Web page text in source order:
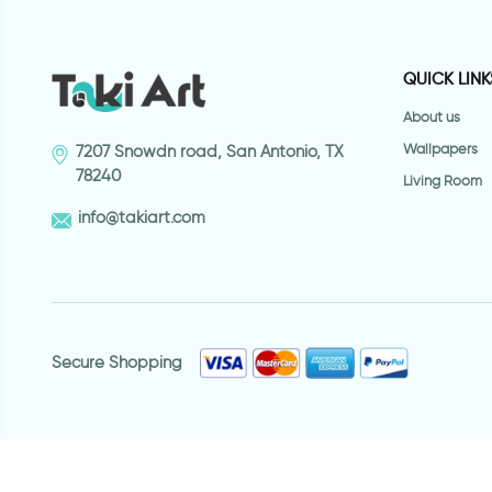
7207 Snowdn road, San Antonio, TX
78240
info@takiart.com
QUICK
About us
Wallpapers
Living Room
Secure Shopping